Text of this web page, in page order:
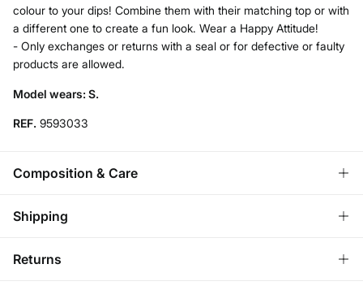
colour to your dips! Combine them with their matching top or with
a different one to create a fun look. Wear a Happy Attitude!
- Only exchanges or returns with a seal or for defective or faulty
products are allowed.
Model wears: S.
REF. 9593033
Composition & Care
Composition
Care
Shipping
Returns